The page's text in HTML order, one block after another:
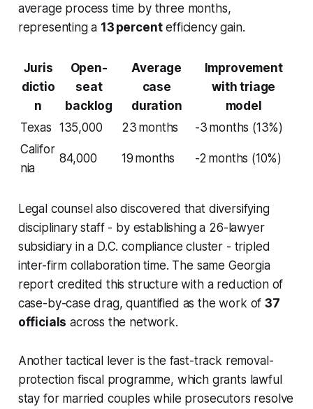
average process time by three months,
representing a 13 percentefficiency gain.
Juris
dictio
n
Open-
seat
backlog
Average
case
duration
Improvement
with triage
model
Texas 135,000 23 months
-3 months (13%)
Califor
nia
84,000 19 months -2 months (10%)
Legal counsel also discovered that diversifying
disciplinary staff - by establishing a 26-lawyer
subsidiary in a D.C. compliance cluster - tripled
inter-firm collaboration time. The same Georgia
report credited this structure with a reduction of
case-by-case drag, quantified as the work of37
officials across the network.
Another tactical lever is the fast-track removal-
protection fiscal programme, which grants lawful
stay for married couples while prosecutors resolve